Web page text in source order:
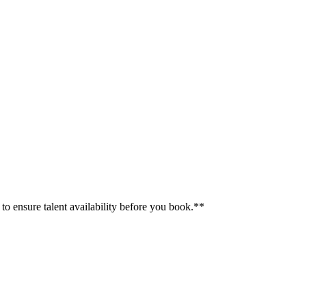
to ensure talent availability before you book.**